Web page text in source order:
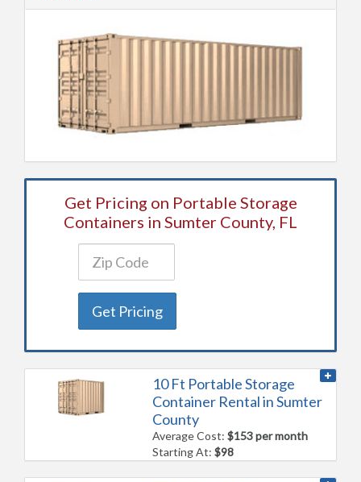
Get Pricing on Portable Storage
Containers in Sumter County, FL
Get Pricing
10 Ft Portable Storage
Container Rental in Sumter
County
Average Cost:$153 per month
Starting At:$98